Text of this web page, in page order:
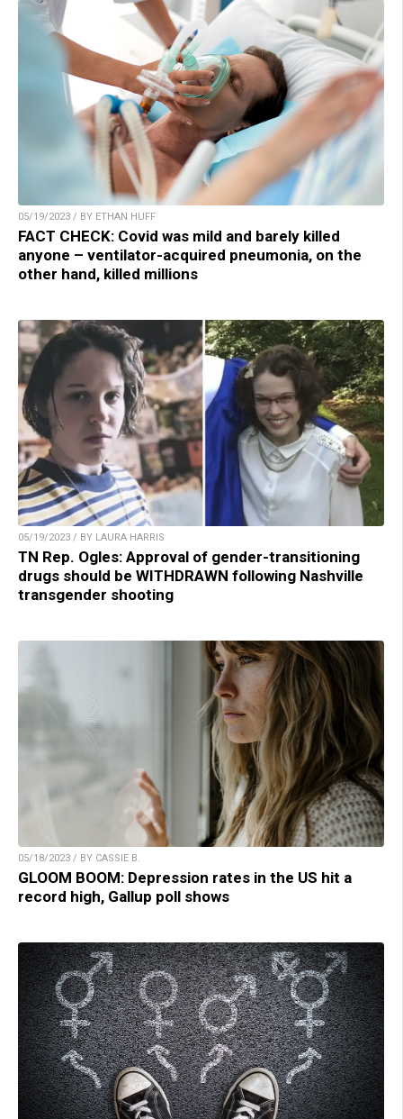
05/19/2023 / BY ETHAN HUFF
FACT CHECK: Covid was mild and barely killed
anyone – ventilator-acquired pneumonia, on the
other hand, killed millions
05/19/2023 / BY LAURA HARRIS
TN Rep. Ogles: Approval of gender-transitioning
drugs should be WITHDRAWN following Nashville
transgender shooting
05/18/2023 / BY CASSIE B.
GLOOM BOOM: Depression rates in the US hit a
record high, Gallup poll shows